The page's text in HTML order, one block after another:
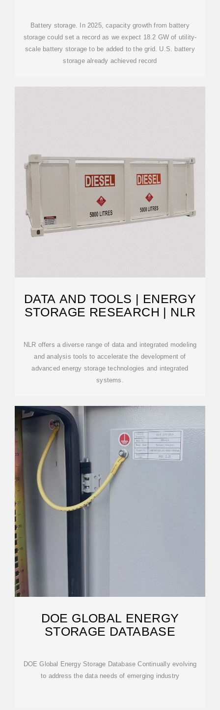
ADDITIONS
Battery storage. In 2025, capacity growth from battery
storage could set a record as we expect 18.2 GW of utility-
scale battery storage to be added to the grid. U.S. battery
storage already achieved record
DATA AND TOOLS | ENERGY
STORAGE RESEARCH | NLR
NLR offers a diverse range of data and integrated modeling
and analysis tools to accelerate the development of
advanced energy storage technologies and integrated
systems.
DOE GLOBAL ENERGY
STORAGE DATABASE
DOE Global Energy Storage Database Continually evolving
to address the data needs of emerging industry